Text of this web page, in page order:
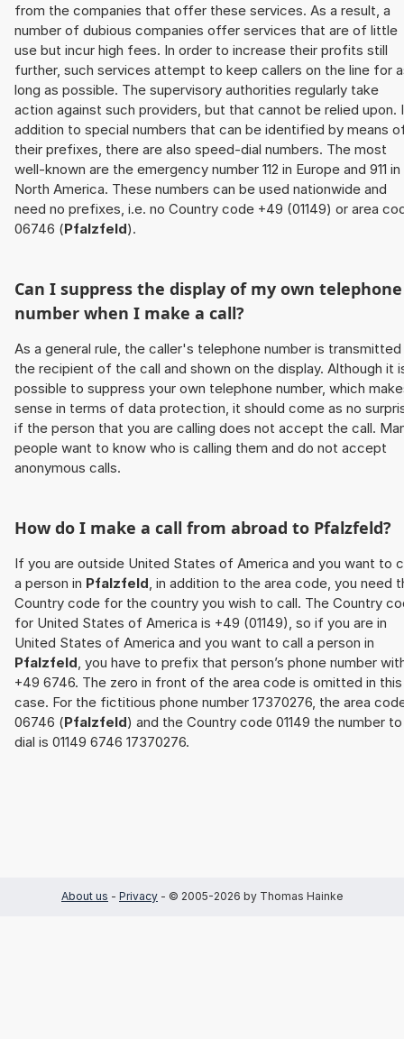
from the companies that offer these services. As a result, a
number of dubious companies offer services that are of little
use but incur high fees. In order to increase their profits still
further, such services attempt to keep callers on the line for
long as possible. The supervisory authorities regularly take
action against such providers, but that cannot be relied upon.
addition to special numbers that can be identified by means
their prefixes, there are also speed-dial numbers. The most
well-known are the emergency number 112 in Europe and 911 in
North America. These numbers can be used nationwide and
need no prefixes, i.e. no Country code +49 (01149) or area
06746 (Pfalzfeld).
Can I suppress the display of my own telephone
number when I make a call?
As a general rule, the caller's telephone number is
the recipient of the call and shown on the display. Although it
possible to suppress your own telephone number, which
sense in terms of data protection, it should come as no
if the person that you are calling does not accept the call.
people want to know who is calling them and do not accept
anonymous calls.
How do I make a call from abroad to Pfalzfeld?
If you are outside United States of America and you want to
a person in Pfalzfeld, in addition to the area code, you need
Country code for the country you wish to call. The Country
for United States of America is +49 (01149), so if you are in
United States of America and you want to call a person in
Pfalzfeld, you have to prefix that person’s phone number
+49 6746. The zero in front of the area code is omitted in this
case. For the fictitious phone number 17370276, the area
06746 (Pfalzfeld) and the Country code 01149 the number to
dial is 01149 6746 17370276.
About us - Privacy - © 2005-2026 by Thomas Hainke